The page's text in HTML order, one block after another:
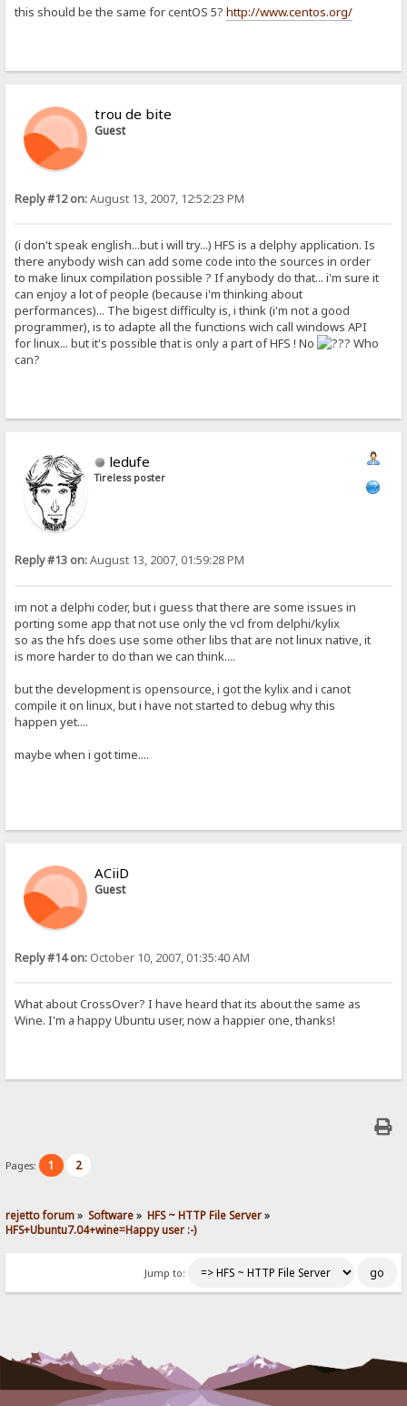
this should be the same for centOS 5?http://www.centos.org/
trou de bite
Guest
Reply #12 on:August 13, 2007, 12:52:23 PM
(i don't speak english...but i will try...) HFS is a delphy application. Is
there anybody wish can add some code into the sources in order
to make linux compilation possible ? If anybody do that... i'm sure it
can enjoy a lot of people (because i'm thinking about
performances)... The bigest difficulty is, i think (i'm not a good
programmer), is to adapte all the functions wich call windows API
for linux... but it's possible that is only a part of HFS ! No
Who
can?
ledufe
Tireless poster
Reply #13 on:August 13, 2007, 01:59:28 PM
im not a delphi coder, but i guess that there are some issues in
porting some app that not use only the vcl from delphi/kylix
so as the hfs does use some other libs that are not linux native, it
is more harder to do than we can think....
but the development is opensource, i got the kylix and i canot
compile it on linux, but i have not started to debug why this
happen yet....
maybe when i got time....
ACiiD
Guest
Reply #14 on: October 10, 2007, 01:35:40 AM
What about CrossOver? I have heard that its about the same as
Wine. I'm a happy Ubuntu user, now a happier one, thanks!
Pages: 1 2
rejetto forum» Software» HFS ~ HTTP File Server»
HFS+Ubuntu7.04+wine=Happy user :-)
Jump to: